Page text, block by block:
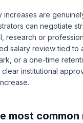
increases are
can negotiate
research or
salary review tied to
or a one-time
institutional
most common